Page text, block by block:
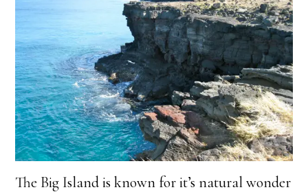
The Big Island is known for it’s natural wonder